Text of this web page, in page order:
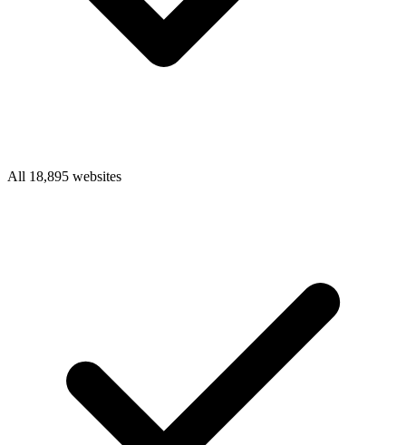
All 18,895 websites